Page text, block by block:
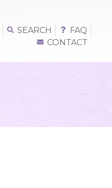
SEARCH
FAQ
CONTACT